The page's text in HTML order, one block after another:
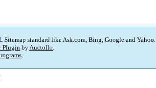
standard like Ask.com, Bing, Google and Yahoo.
Plugin byAuctollo.
.